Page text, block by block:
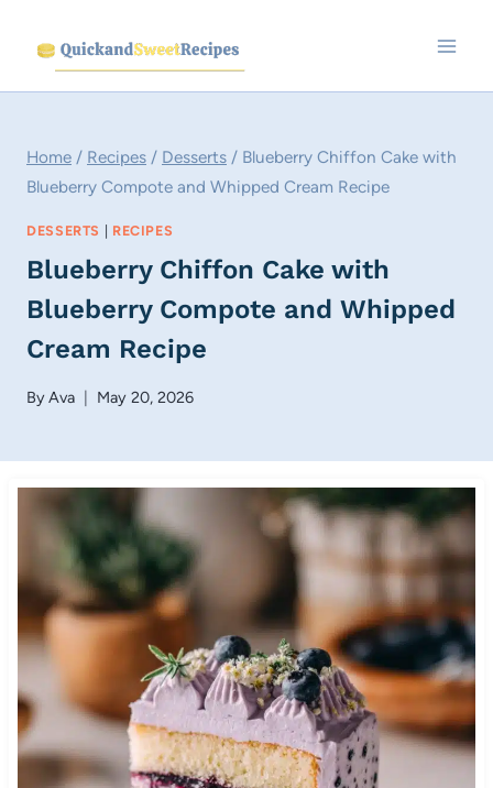
content
Home / Recipes / Desserts / Blueberry Chiffon Cake with
Blueberry Compote and Whipped Cream Recipe
DESSERTS | RECIPES
Blueberry Chiffon Cake with
Blueberry Compote and Whipped
Cream Recipe
ByAva May 20, 2026